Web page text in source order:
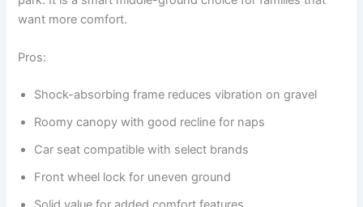
want more comfort.
Pros:
Shock-absorbing frame reduces vibration on gravel
Roomy canopy with good recline for naps
Car seat compatible with select brands
Front wheel lock for uneven ground